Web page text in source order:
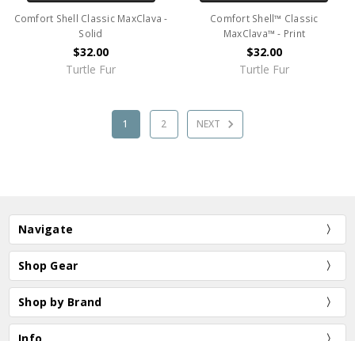
Comfort Shell Classic MaxClava -
Solid
$32.00
Turtle Fur
Comfort Shell™ Classic
MaxClava™ - Print
$32.00
Turtle Fur
1 2 NEXT
Navigate
Shop Gear
Shop by Brand